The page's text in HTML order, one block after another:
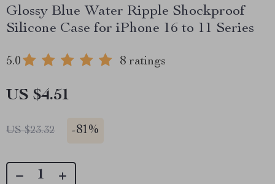
Glossy Blue Water Ripple Shockproof
Silicone Case for iPhone 16 to 11 Series
5.0 8 ratings
US $4.51
US $23.32 -81%